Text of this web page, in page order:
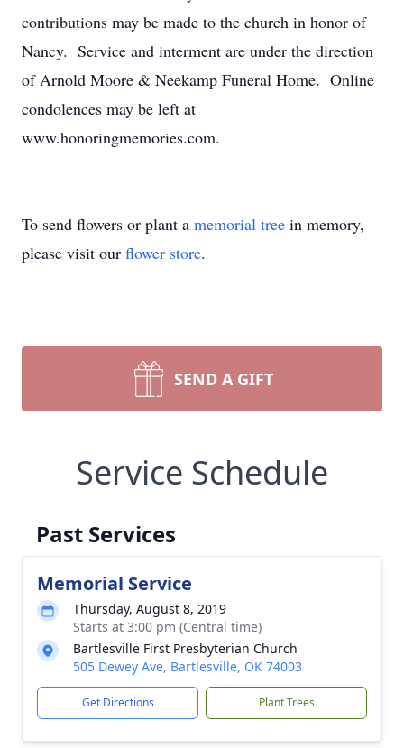
contributions may be made to the church in honor of
Nancy. Service and interment are under the direction
of Arnold Moore & Neekamp Funeral Home. Online
condolences may be left at
www.honoringmemories.com.
To send flowers or plant a memorial tree in memory,
please visit our flower store.
SEND A GIFT
Service Schedule
Past Services
Memorial Service
Thursday, August 8, 2019
Starts at 3:00 pm (Central time)
Bartlesville First Presbyterian Church
505 Dewey Ave, Bartlesville, OK 74003
Get Directions Plant Trees